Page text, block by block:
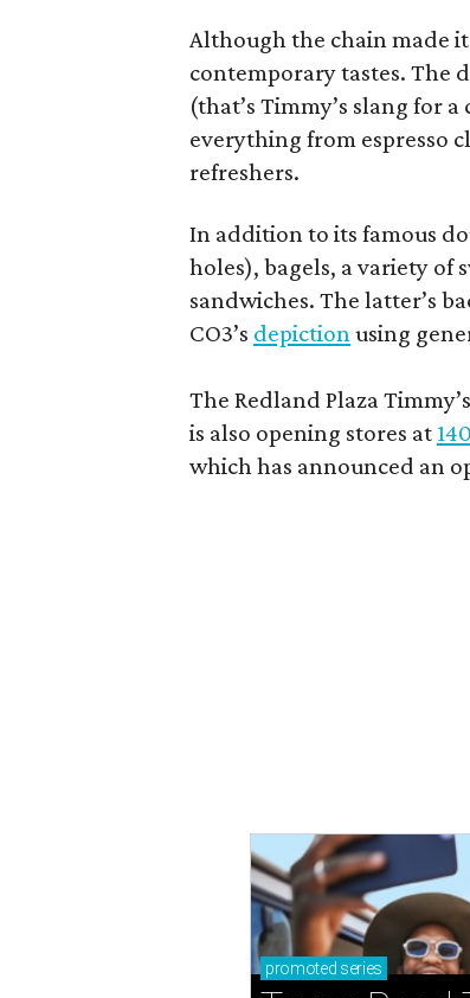
Although the chain made
contemporary tastes. The
(that’s Timmy’s slang for
everything from espresso
refreshers.
In addition to its famous
holes), bagels, a variety of
sandwiches. The latter’s
CO3’s depiction using
The Redland Plaza
is also opening stores at
which has announced an
promoted series